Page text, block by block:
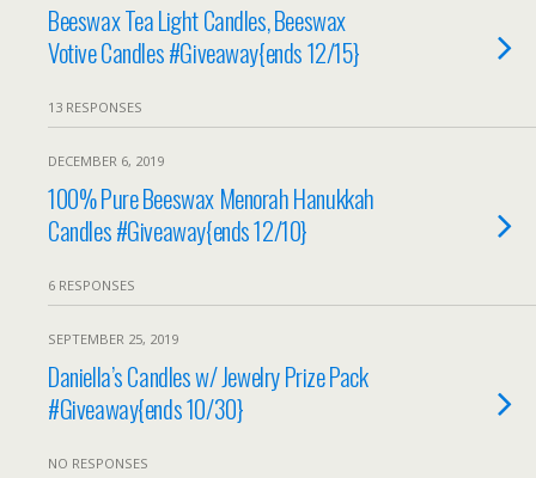
Beeswax Tea Light Candles, Beeswax
Votive Candles #Giveaway{ends 12/15}
13 RESPONSES
DECEMBER 6, 2019
100% Pure Beeswax Menorah Hanukkah
Candles #Giveaway{ends 12/10}
6 RESPONSES
SEPTEMBER 25, 2019
Daniella’s Candles w/ Jewelry Prize Pack
#Giveaway{ends 10/30}
NO RESPONSES